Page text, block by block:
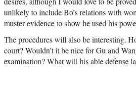
unlikely to include Bo’s relations with
muster evidence to show he used his
The procedures will also be interesting.
court? Wouldn’t it be nice for Gu and
examination? What will his able defense